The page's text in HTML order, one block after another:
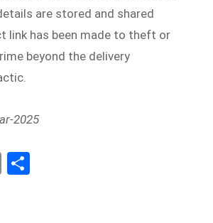
are stored and shared
link has been made to theft or
beyond the delivery
2025
E
m